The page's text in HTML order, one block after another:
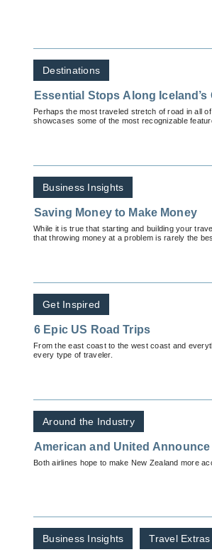
Destinations
Essential Stops Along
Perhaps the most traveled stretch of road in all
showcases some of the most recognizable
Business Insights
Saving Money to Make Money
While it is true that starting and building your
that throwing money at a problem is rarely the
Get Inspired
6 Epic US Road Trips
From the east coast to the west coast and
every type of traveler.
Around the Industry
American and United
Both airlines hope to make New Zealand more
Business Insights Travel Extras